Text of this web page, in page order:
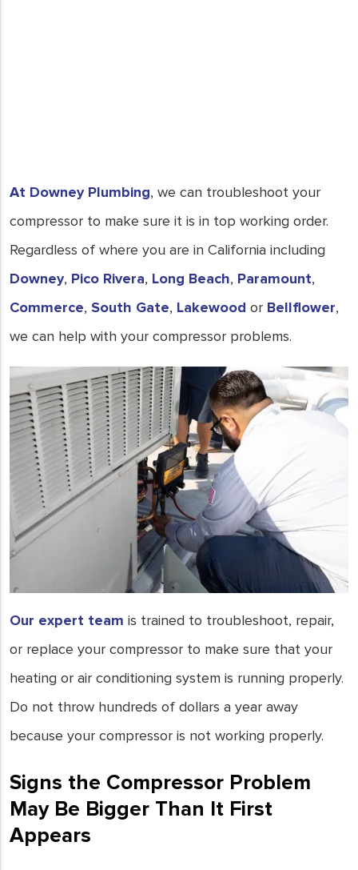
system running smoothly.
- Joe Keays
At Downey Plumbing, we can troubleshoot your
compressor to make sure it is in top working order.
Regardless of where you are in California including
Downey, Pico Rivera, Long Beach, Paramount,
Commerce, South Gate, Lakewood or Bellflower,
we can help with your compressor problems.
Our expert team is trained to troubleshoot, repair,
or replace your compressor to make sure that your
heating or air conditioning system is running properly.
Do not throw hundreds of dollars a year away
because your compressor is not working properly.
Signs the Compressor Problem
May Be Bigger Than It First
Appears